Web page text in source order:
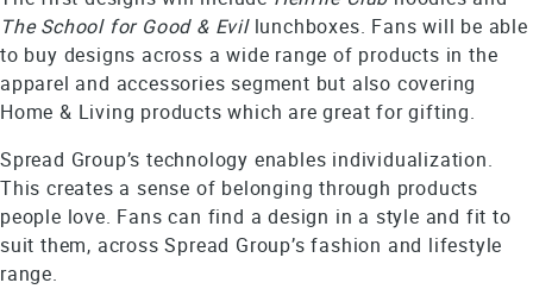
The School for Good & Evillunchboxes. Fans will be able
to buy designs across a wide range of products in the
apparel and accessories segment but also covering
Home & Living products which are great for gifting.
Spread Group’s technology enables individualization.
This creates a sense of belonging through products
people love. Fans can find a design in a style and fit to
suit them, across Spread Group’s fashion and lifestyle
range.